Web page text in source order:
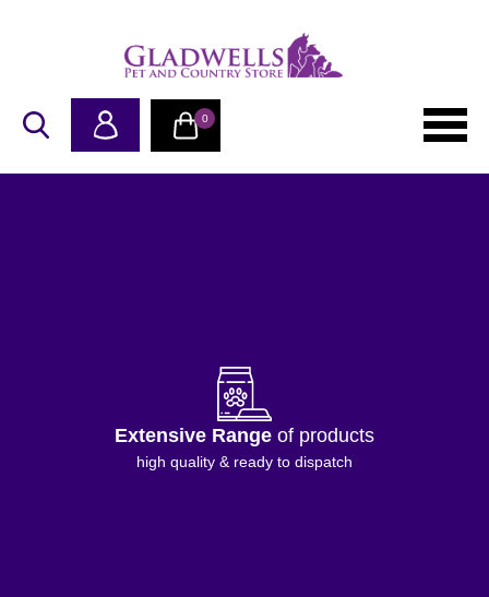
0
Proudly Independent family business
Supporting pet & country life since 1982